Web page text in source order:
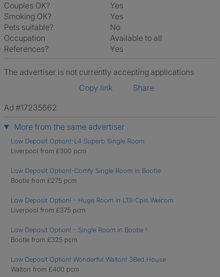
Couples OK?
Yes
Smoking OK?
Yes
Pets suitable?
No
Occupation
Available to all
References?
Yes
The advertiser is not currently accepting applications
Copy link
Share
Ad #17235662
More from the same advertiser
Low Deposit Option!-L4 Superb Single Room
Liverpool from £300 pcm
Low Deposit Option!-Comfy Single Room in Bootle
Bootle from £275 pcm
Low Deposit Option! - Huge Room in L13-Cpls Welcom
Liverpool from £375 pcm
Low Deposit Option! - Single Room in Bootle !
Bootle from £325 pcm
Low Deposit Option! Wonderful Walton! 3Bed House
Walton from £400 pcm